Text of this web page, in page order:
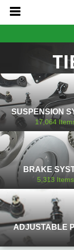
SUSPENSION
17,064
BRAKE
5,313 Items
ADJUSTABLE